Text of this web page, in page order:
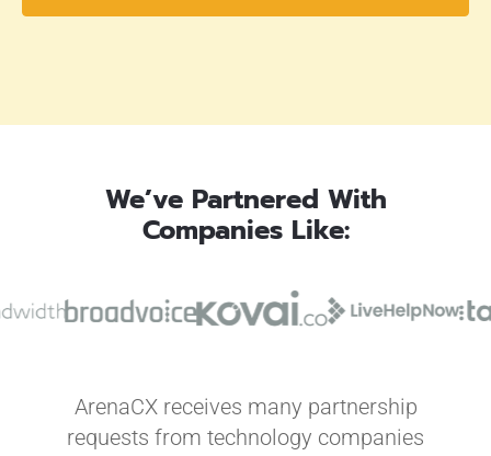
We’ve Partnered With
Companies Like:
ArenaCX receives many partnership
requests from technology companies